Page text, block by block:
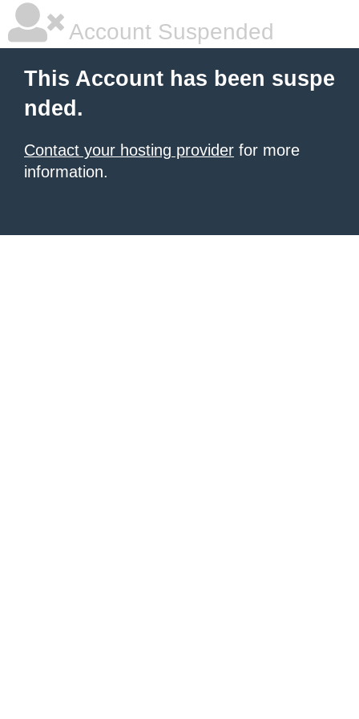
Account Suspended
This Account has been suspe
nded.
Contact your hosting provider for more
information.